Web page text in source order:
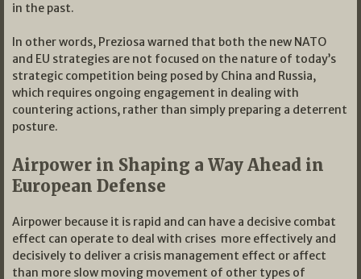
in the past.
In other words, Preziosa warned that both the new NATO
and EU strategies are not focused on the nature of today’s
strategic competition being posed by China and Russia,
which requires ongoing engagement in dealing with
countering actions, rather than simply preparing a deterrent
posture.
Airpower in Shaping a Way Ahead in
European Defense
Airpower because it is rapid and can have a decisive combat
effect can operate to deal with crises more effectively and
decisively to deliver a crisis management effect or affect
than more slow moving movement of other types of